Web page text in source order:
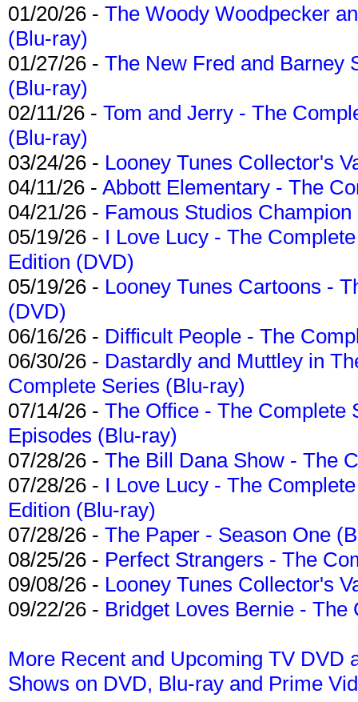
01/20/26 - The Woody Woodpecker
(Blu-ray)
01/27/26 - The New Fred and Barney
(Blu-ray)
02/11/26 - Tom and Jerry - The
(Blu-ray)
03/24/26 - Looney Tunes Collector's
04/11/26 - Abbott Elementary - The
04/21/26 - Famous Studios
05/19/26 - I Love Lucy - The
Edition (DVD)
05/19/26 - Looney Tunes Cartoons -
(DVD)
06/16/26 - Difficult People - The
06/30/26 - Dastardly and Muttley in
Complete Series (Blu-ray)
07/14/26 - The Office - The Complete
Episodes (Blu-ray)
07/28/26 - The Bill Dana Show - The
07/28/26 - I Love Lucy - The
Edition (Blu-ray)
07/28/26 - The Paper - Season One
08/25/26 - Perfect Strangers - The
09/08/26 - Looney Tunes Collector's
09/22/26 - Bridget Loves Bernie -
More Recent and Upcoming TV DVD
Shows on DVD, Blu-ray and Prime